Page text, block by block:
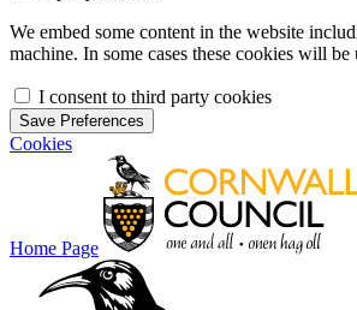
We embed some content in the website
machine. In some cases these cookies will
I consent to third party cookies
Save Preferences
Cookies
Home Page